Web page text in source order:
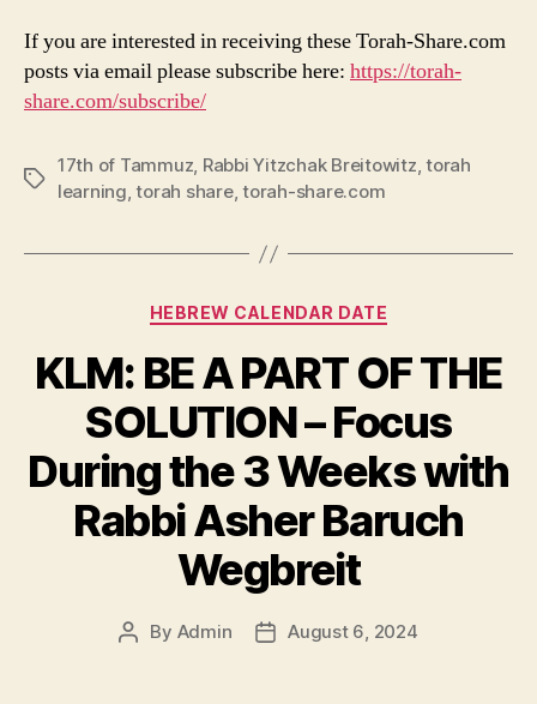
If you are interested in receiving these Torah-Share.com
posts via email please subscribe here: https://torah-
share.com/subscribe/
Tags
17th of Tammuz, Rabbi Yitzchak Breitowitz,torah
learning,torah share,torah-share.com
Categories
HEBREW CALENDAR DATE
KLM: BE A PART OF THE
SOLUTION – Focus
During the 3 Weeks with
Rabbi Asher Baruch
Wegbreit
Post
By Admin
PostAugust 6, 2024